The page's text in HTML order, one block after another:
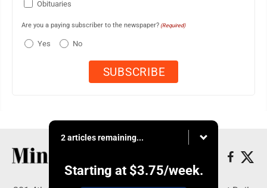
Obituaries
Are you a paying subscriber to the newspaper? (Required)
Yes No
2 articles remaining...
Starting at $3.75/week.